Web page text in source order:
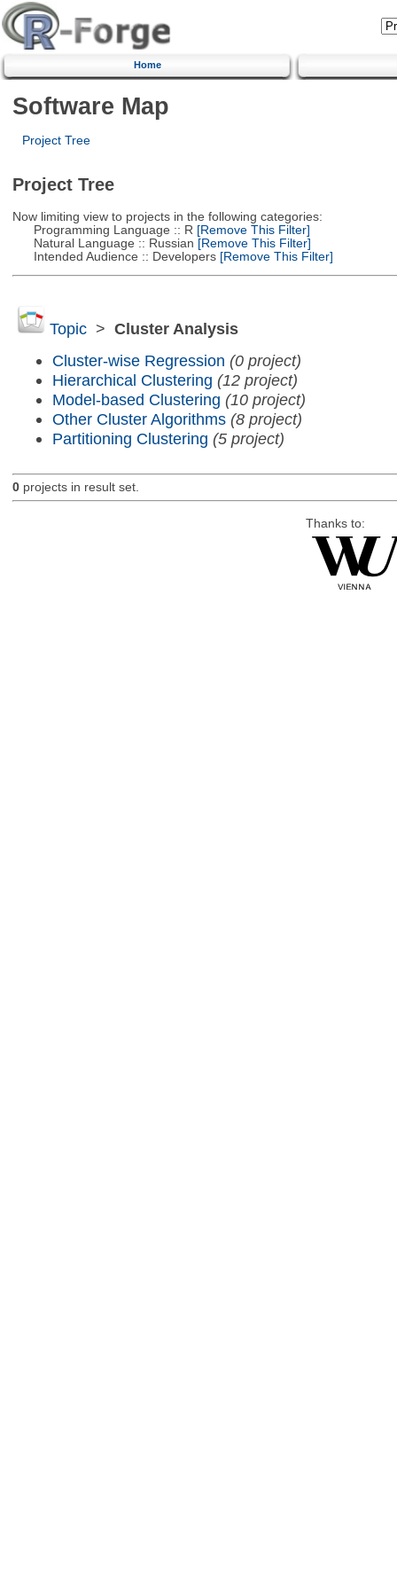
Home
Software Map
Project Tree
Project Tree
Now limiting view to projects in the following categories:
Programming Language :: R [Remove This Filter]
Natural Language :: Russian [Remove This Filter]
Intended Audience :: Developers[Remove This Filter]
Topic> Cluster Analysis
Cluster-wise Regression (0 project)
Hierarchical Clustering (12 project)
Model-based Clustering (10 project)
Other Cluster Algorithms (8 project)
Partitioning Clustering (5 project)
0projects in result set.
Thanks to: